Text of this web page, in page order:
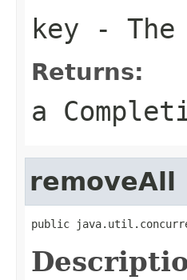
key -
Returns:
a
removeAll
public